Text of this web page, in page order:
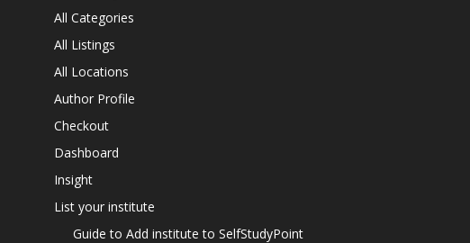
All Categories
All Listings
All Locations
Author Profile
Checkout
Dashboard
Insight
List your institute
Guide to Add institute to SelfStudyPoint